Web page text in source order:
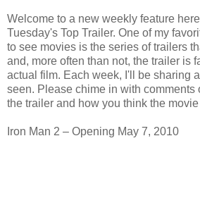
Welcome to a new weekly feature
Tuesday's Top Trailer. One of my
to see movies is the series of trailers
and, more often than not, the trailer is
actual film. Each week, I'll be sharing
seen. Please chime in with comments
the trailer and how you think the
Iron Man 2 – Opening May 7, 2010